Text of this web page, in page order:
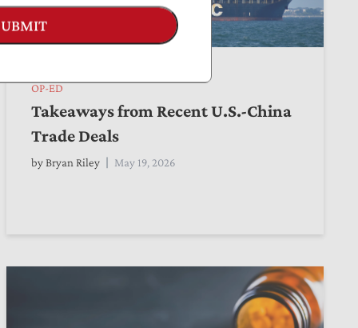
OP-ED
Takeaways from Recent U.S.-China
Trade Deals
byBryan Riley May 19, 2026